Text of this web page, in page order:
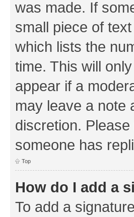
was made. If
small piece of
which lists the
time. This will
appear if a
may leave a note
discretion.
someone has
Top
How do I add a
To add a